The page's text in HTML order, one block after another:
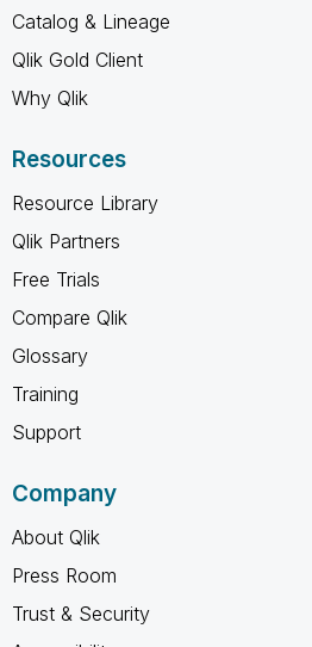
Catalog & Lineage
Qlik Gold Client
Why Qlik
Resources
Resource Library
Qlik Partners
Free Trials
Compare Qlik
Glossary
Training
Support
Company
About Qlik
Press Room
Trust & Security